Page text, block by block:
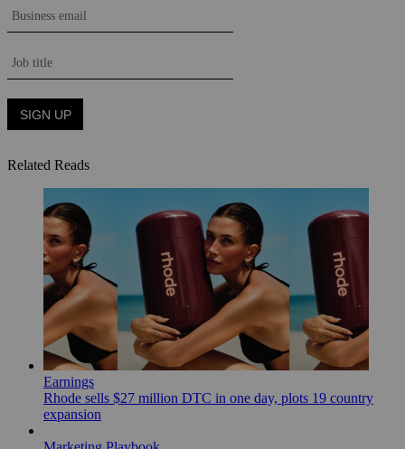
Related Reads
Earnings
Rhode sells $27 million DTC in one day, plots 19 country
expansion